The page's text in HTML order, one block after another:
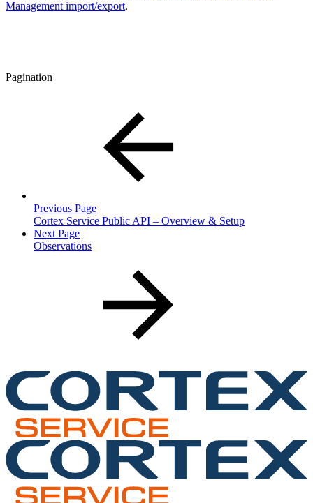
Management import/export.
Pagination
Previous Page
Cortex Service Public API – Overview & Setup
Next Page
Observations